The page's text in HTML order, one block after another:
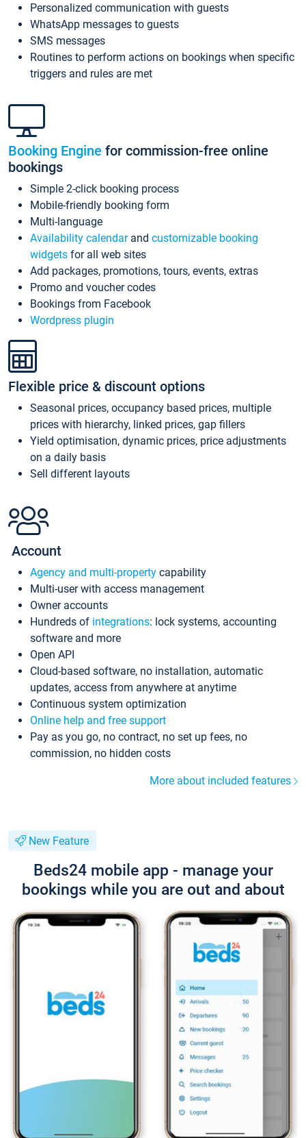
Personalized communication with guests
WhatsApp messages to guests
SMS messages
Routines to perform actions on bookings when specific
triggers and rules are met
Booking Engine for commission-free online
bookings
Simple 2-click booking process
Mobile-friendly booking form
Multi-language
Availability calendarand customizable booking
widgets for all web sites
Add packages, promotions, tours, events, extras
Promo and voucher codes
Bookings from Facebook
Wordpress plugin
Flexible price & discount options
Seasonal prices, occupancy based prices, multiple
prices with hierarchy, linked prices, gap fillers
Yield optimisation, dynamic prices, price adjustments
on a daily basis
Sell different layouts
Account
Agency and multi-property capability
Multi-user with access management
Owner accounts
Hundreds of integrations: lock systems, accounting
software and more
Open API
Cloud-based software, no installation, automatic
updates, access from anywhere at anytime
Continuous system optimization
Online help and free support
Pay as you go, no contract, no set up fees, no
commission, no hidden costs
More about included features
New Feature
Beds24 mobile app - manage your
bookings while you are out and about